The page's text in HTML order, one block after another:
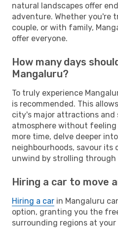
natural landscapes offer
adventure. Whether you're
couple, or with family,
offer everyone.
How many days
Mangaluru?
To truly experience
is recommended. This
city's major attractions and
atmosphere without
more time, delve deeper
neighbourhoods, savour its
unwind by strolling through
Hiring a car to move
Hiring a car in Mangaluru
option, granting you the
surrounding regions at your